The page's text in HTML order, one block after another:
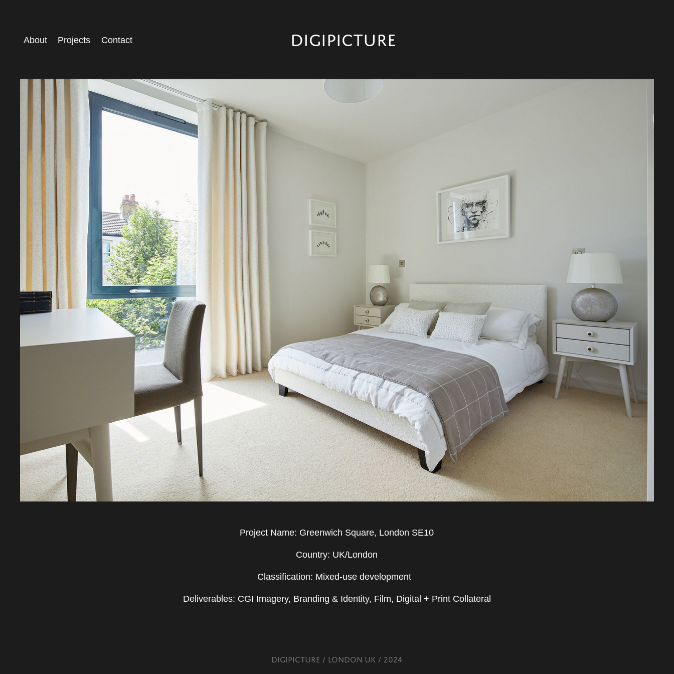
About Projects Contact DIGIPICTURE
Project Name: Greenwich Square, London SE10
Country: UK/London
Classification: Mixed-use development
Deliverables: CGI Imagery, Branding & Identity, Film, Digital + Print Collateral
DIGIPICTURE / LONDON UK / 2024